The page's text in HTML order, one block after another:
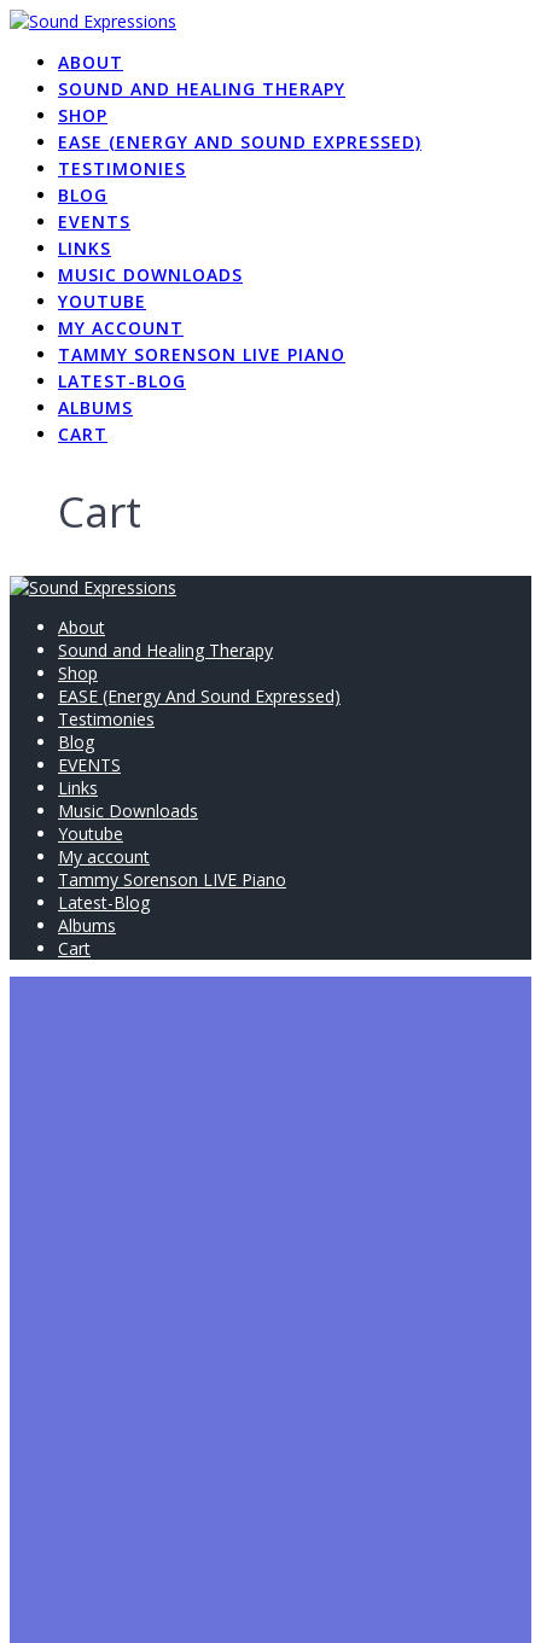
Skip
contentABOUT
SOUND AND HEALING THERAPY
SHOP
EASE (ENERGY AND SOUND EXPRESSED)
TESTIMONIES
BLOG
EVENTS
LINKS
MUSIC DOWNLOADS
YOUTUBE
MY ACCOUNT
TAMMY SORENSON LIVE PIANO
LATEST-BLOG
ALBUMS
CART
Cart
About
Sound and Healing Therapy
Shop
EASE (Energy And Sound Expressed)
Testimonies
Blog
EVENTS
Links
Music Downloads
Youtube
My account
Tammy Sorenson LIVE Piano
Latest-Blog
Albums
Cart